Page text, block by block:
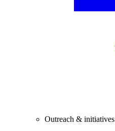
Outreach & initiatives